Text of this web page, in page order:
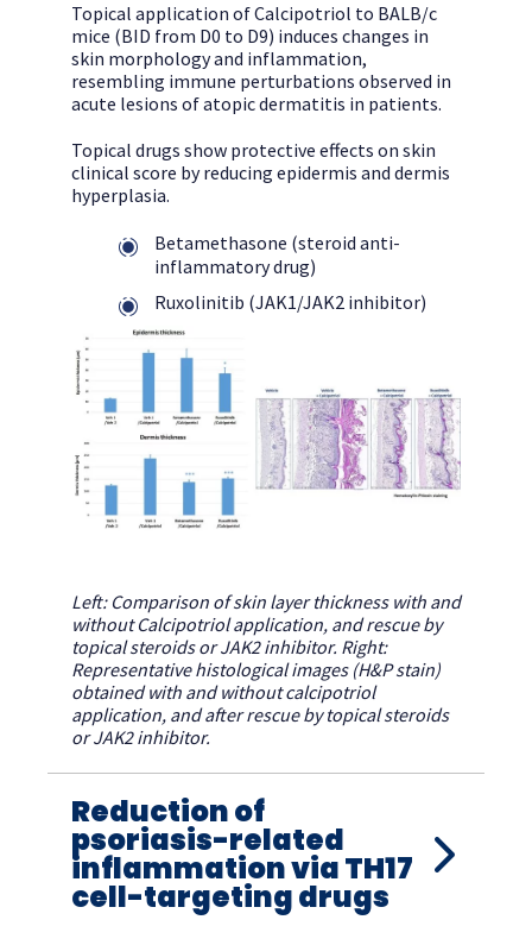
Topical application of Calcipotriol to BALB/c
mice (BID from D0 to D9) induces changes in
skin morphology and inflammation,
resembling immune perturbations observed in
acute lesions of atopic dermatitis in patients.
Topical drugs show protective effects on skin
clinical score by reducing epidermis and dermis
hyperplasia.
Betamethasone (steroid anti-
inflammatory drug)
Ruxolinitib (JAK1/JAK2 inhibitor)
Left: Comparison of skin layer thickness with and
without Calcipotriol application, and rescue by
topical steroids or JAK2 inhibitor. Right:
Representative histological images (H&P stain)
obtained with and without calcipotriol
application, and after rescue by topical steroids
or JAK2 inhibitor.
Reduction of
psoriasis-related
inflammation via TH17
cell-targeting drugs